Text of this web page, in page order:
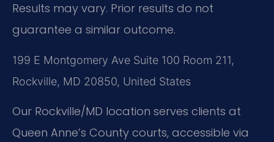
Results may vary. Prior results do not
guarantee a similar outcome.
199 E Montgomery Ave Suite 100 Room 211,
Rockville, MD 20850, United States
Our Rockville/MD location serves clients at
Queen Anne’s County courts, accessible via